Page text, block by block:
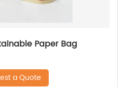
Paper Bag
a Quote